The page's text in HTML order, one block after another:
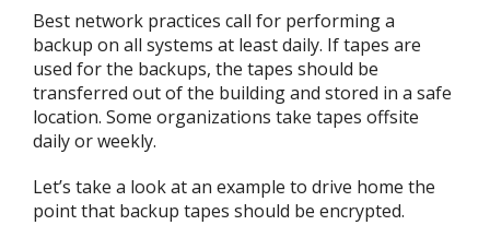
Best network practices call for performing a
backup on all systems at least daily. If tapes are
used for the backups, the tapes should be
transferred out of the building and stored in a safe
location. Some organizations take tapes offsite
daily or weekly.
Let’s take a look at an example to drive home the
point that backup tapes should be encrypted.